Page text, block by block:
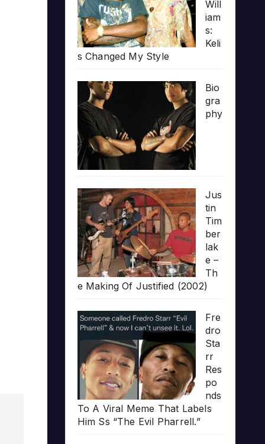
Will
iam
s:
Keli
s Changed My Style
Bio
gra
phy
Jus
tin
Tim
ber
lak
e –
Th
e Making Of Justified (2002)
Fre
dro
Sta
rr
Res
po
nds
To A Viral Meme That Labels
Him Ss “The Evil Pharrell.”